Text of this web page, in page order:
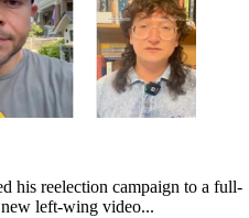
his reelection campaign to a full-
left-wing video...